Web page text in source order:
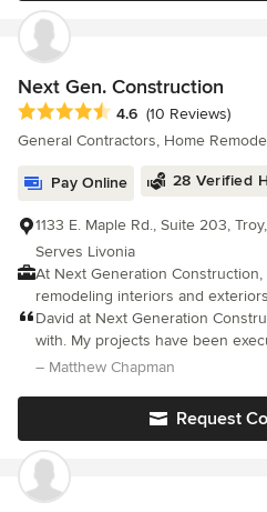
design, flawless workmanship
and on-budget - every time.
Next Gen. Construction
Average rating: 4.6 out of 5 stars
4.6 (10 Reviews)
General Contractors, Home
Pay Online 28 Verified
1133 E. Maple Rd., Suite 203,
Serves Livonia
At Next Generation
remodeling interiors and
last for generations to come. We
expectations by providing
outstanding customer service.
David at Next Generation
with. My projects have been
professionalism. My basement
– Matthew Chapman
Request